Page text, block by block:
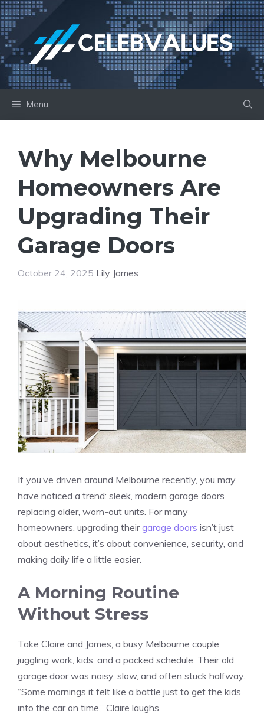
Skip
to
content
Menu
Why Melbourne
Homeowners Are
Upgrading Their
Garage Doors
October 24, 2025 Lily James
If you’ve driven around Melbourne recently, you may
have noticed a trend: sleek, modern garage doors
replacing older, worn-out units. For many
homeowners, upgrading theirgarage doors isn’t just
about aesthetics, it’s about convenience, security, and
making daily life a little easier.
A Morning Routine
Without Stress
Take Claire and James, a busy Melbourne couple
juggling work, kids, and a packed schedule. Their old
garage door was noisy, slow, and often stuck halfway.
“Some mornings it felt like a battle just to get the kids
into the car on time,” Claire laughs.